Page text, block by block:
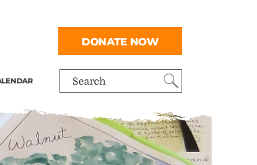
Search
DONATE NOW